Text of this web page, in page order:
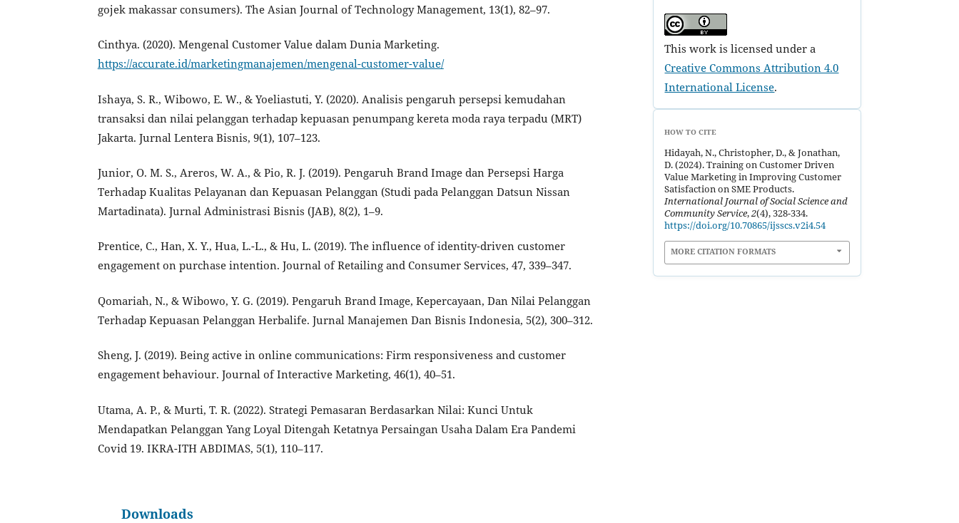
gojek makassar consumers). The Asian Journal of Technology Management, 13(1), 82–97.
Cinthya. (2020). Mengenal Customer Value dalam Dunia Marketing.
https://accurate.id/marketingmanajemen/mengenal-customer-value/
Ishaya, S. R., Wibowo, E. W., & Yoeliastuti, Y. (2020). Analisis pengaruh persepsi kemudahan
transaksi dan nilai pelanggan terhadap kepuasan penumpang kereta moda raya terpadu (MRT)
Jakarta. Jurnal Lentera Bisnis, 9(1), 107–123.
Junior, O. M. S., Areros, W. A., & Pio, R. J. (2019). Pengaruh Brand Image dan Persepsi Harga
Terhadap Kualitas Pelayanan dan Kepuasan Pelanggan (Studi pada Pelanggan Datsun Nissan
Martadinata). Jurnal Administrasi Bisnis (JAB), 8(2), 1–9.
Prentice, C., Han, X. Y., Hua, L.-L., & Hu, L. (2019). The influence of identity-driven customer
engagement on purchase intention. Journal of Retailing and Consumer Services, 47, 339–347.
Qomariah, N., & Wibowo, Y. G. (2019). Pengaruh Brand Image, Kepercayaan, Dan Nilai Pelanggan
Terhadap Kepuasan Pelanggan Herbalife. Jurnal Manajemen Dan Bisnis Indonesia, 5(2), 300–312.
Sheng, J. (2019). Being active in online communications: Firm responsiveness and customer
engagement behaviour. Journal of Interactive Marketing, 46(1), 40–51.
Utama, A. P., & Murti, T. R. (2022). Strategi Pemasaran Berdasarkan Nilai: Kunci Untuk
Mendapatkan Pelanggan Yang Loyal Ditengah Ketatnya Persaingan Usaha Dalam Era Pandemi
Covid 19. IKRA-ITH ABDIMAS, 5(1), 110–117.
This work is licensed under a
Creative Commons Attribution 4.0
International License.
HOW TO CITE
Hidayah, N., Christopher, D., & Jonathan,
D. (2024). Training on Customer Driven
Value Marketing in Improving Customer
Satisfaction on SME Products.
International Journal of Social Science and
Community Service,2(4), 328-334.
https://doi.org/10.70865/ijsscs.v2i4.54
MORE CITATION FORMATS
Downloads